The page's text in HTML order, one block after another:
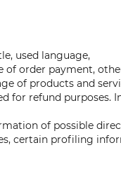
used language,
of order payment,
of products and
for refund purposes.
of possible
certain profiling